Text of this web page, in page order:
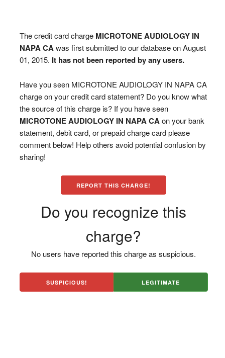
The credit card charge MICROTONE AUDIOLOGY IN
NAPA CA was first submitted to our database on August
01, 2015. It has not been reported by any users.
Have you seen MICROTONE AUDIOLOGY IN NAPA CA
charge on your credit card statement? Do you know what
the source of this charge is? If you have seen
MICROTONE AUDIOLOGY IN NAPA CA on your bank
statement, debit card, or prepaid charge card please
comment below! Help others avoid potential confusion by
sharing!
REPORT THIS CHARGE!
Do you recognize this
charge?
No users have reported this charge as suspicious.
SUSPICIOUS! LEGITIMATE